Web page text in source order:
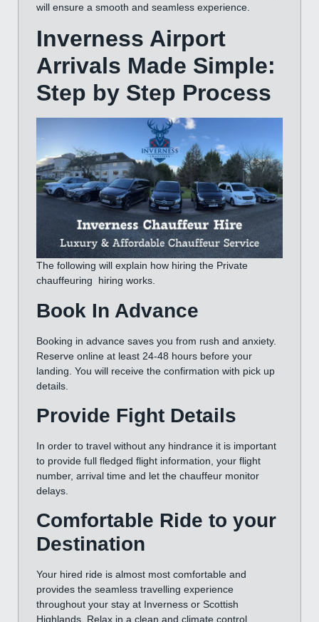
will ensure a smooth and seamless experience.
Inverness Airport
Arrivals Made Simple:
Step by Step Process
The following will explain how hiring the Private
chauffeuring hiring works.
Book In Advance
Booking in advance saves you from rush and anxiety.
Reserve online at least 24-48 hours before your
landing. You will receive the confirmation with pick up
details.
Provide Fight Details
In order to travel without any hindrance it is important
to provide full fledged flight information, your flight
number, arrival time and let the chauffeur monitor
delays.
Comfortable Ride to your
Destination
Your hired ride is almost most comfortable and
provides the seamless travelling experience
throughout your stay at Inverness or Scottish
Highlands. Relax in a clean and climate control